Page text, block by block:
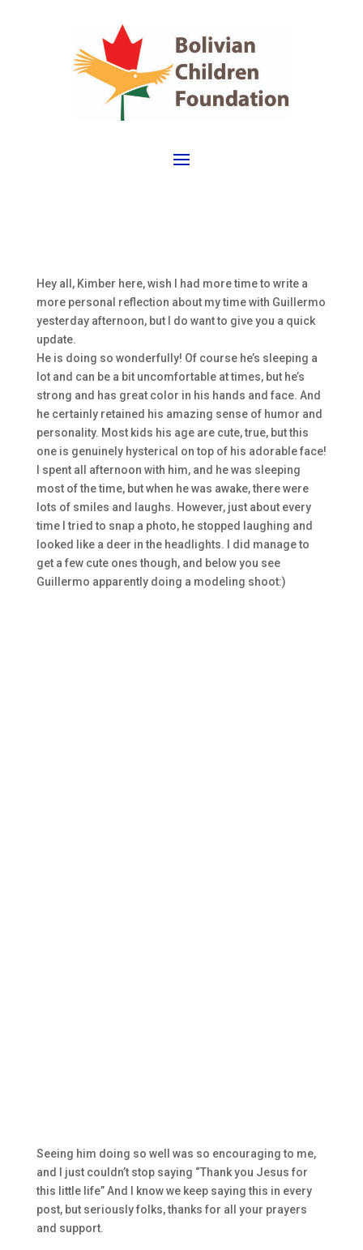
Hey all, Kimber here, wish I had more time to write a
more personal reflection about my time with Guillermo
yesterday afternoon, but I do want to give you a quick
update.
He is doing so wonderfully! Of course he’s sleeping a
lot and can be a bit uncomfortable at times, but he’s
strong and has great color in his hands and face. And
he certainly retained his amazing sense of humor and
personality. Most kids his age are cute, true, but this
one is genuinely hysterical on top of his adorable face!
I spent all afternoon with him, and he was sleeping
most of the time, but when he was awake, there were
lots of smiles and laughs. However, just about every
time I tried to snap a photo, he stopped laughing and
looked like a deer in the headlights. I did manage to
get a few cute ones though, and below you see
Guillermo apparently doing a modeling shoot:)
Seeing him doing so well was so encouraging to me,
and I just couldn’t stop saying “Thank you Jesus for
this little life” And I know we keep saying this in every
post, but seriously folks, thanks for all your prayers
and support.